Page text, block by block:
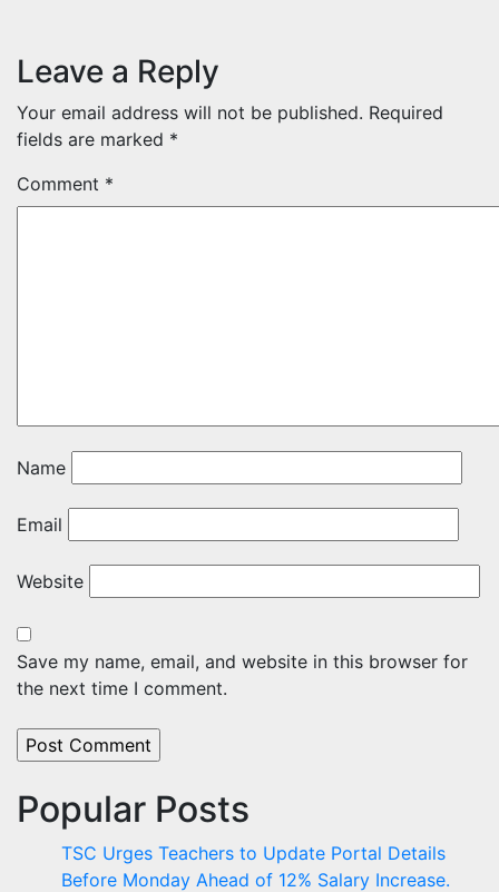
Leave a Reply
Your email address will not be published. Required
fields are marked *
Comment *
Name
Email
Website
Save my name, email, and website in this browser for
the next time I comment.
Popular Posts
TSC Urges Teachers to Update Portal Details
Before Monday Ahead of 12% Salary Increase.